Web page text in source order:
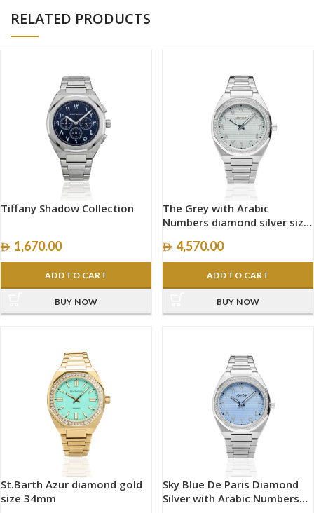
RELATED PRODUCTS
Tiffany Shadow Collection
1,670.00
ADD TO CART
BUY NOW
The Grey with Arabic
Numbers diamond silver size
4,570.00
ADD TO CART
BUY NOW
St.Barth Azur diamond gold
size 34mm
Sky Blue De Paris Diamond
Silver with Arabic Numbers